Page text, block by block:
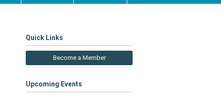
Quick Links
Become a Member
Upcoming Events